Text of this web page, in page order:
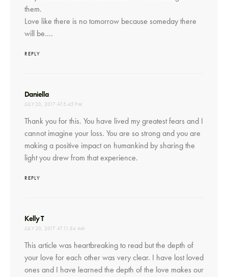
them.
Love like there is no tomorrow because someday there
will be….
REPLY
Daniella
JULY 20, 2017 AT 5:45 PM
Thank you for this. You have lived my greatest fears and I
cannot imagine your loss. You are so strong and you are
making a positive impact on humankind by sharing the
light you drew from that experience.
REPLY
Kelly Tsays:
JULY 20, 2017 AT 11:54 AM
This article was heartbreaking to read but the depth of
your love for each other was very clear. I have lost loved
ones and I have learned the depth of the love makes our